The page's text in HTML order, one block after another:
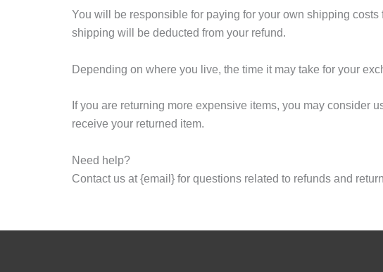
You will be responsible for paying for your own shipping
shipping will be deducted from your refund.
Depending on where you live, the time it may take for your
If you are returning more expensive items, you may consider
receive your returned item.
Need help?
Contact us at {email} for questions related to refunds and